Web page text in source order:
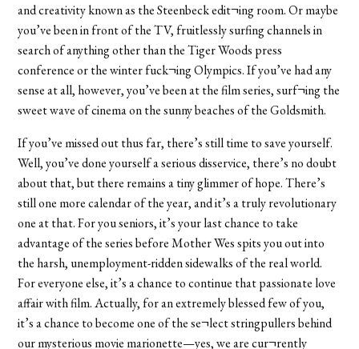
and creativity known as the Steenbeck edit¬ing room. Or maybe
you’ve been in front of the TV, fruitlessly surfing channels in
search of anything other than the Tiger Woods press
conference or the winter fuck¬ing Olympics. If you’ve had any
sense at all, however, you’ve been at the film series, surf¬ing the
sweet wave of cinema on the sunny beaches of the Goldsmith.
If you’ve missed out thus far, there’s still time to save yourself.
Well, you’ve done yourself a serious disservice, there’s no doubt
about that, but there remains a tiny glimmer of hope. There’s
still one more calendar of the year, and it’s a truly revolutionary
one at that. For you seniors, it’s your last chance to take
advantage of the series before Mother Wes spits you out into
the harsh, unemployment-ridden sidewalks of the real world.
For everyone else, it’s a chance to continue that passionate love
affair with film. Actually, for an extremely blessed few of you,
it’s a chance to become one of the se¬lect stringpullers behind
our mysterious movie marionette—yes, we are cur¬rently